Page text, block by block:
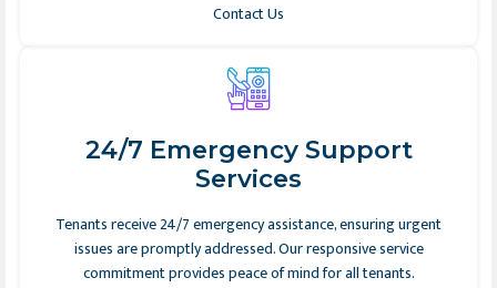
24/7 Emergency Support
Services
Tenants receive 24/7 emergency assistance, ensuring urgent
issues are promptly addressed. Our responsive service
commitment provides peace of mind for all tenants.
Contact Us